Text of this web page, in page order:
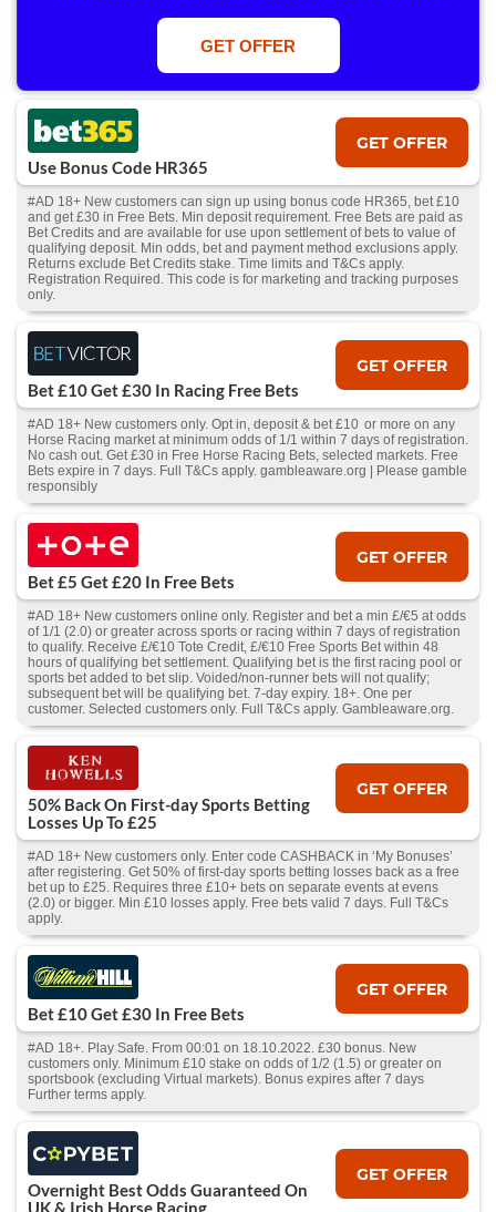
only. T&Cs Apply . 18+. IRE/NI & UK online only. Max Free Bet £/€10.
Win or win part of e/w outright singles. 5+ runners. 1st bet on each race.
Free/void/antepost bets don't qualify. In event of a dead heat, offer won’t
apply. Applies to First Past the Post result. Unnamed 2nd Favs don’t
GET OFFER
Use Bonus Code HR365
GET OFFER
#AD 18+ New customers can sign up using bonus code HR365, bet £10
and get £30 in Free Bets. Min deposit requirement. Free Bets are paid as
Bet Credits and are available for use upon settlement of bets to value of
qualifying deposit. Min odds, bet and payment method exclusions apply.
Returns exclude Bet Credits stake. Time limits and T&Cs apply.
Registration Required. This code is for marketing and tracking purposes
only.
Bet £10 Get £30 In Racing Free Bets
GET OFFER
#AD 18+ New customers only. Opt in, deposit & bet £10 or more on any
Horse Racing market at minimum odds of 1/1 within 7 days of registration.
No cash out. Get £30 in Free Horse Racing Bets, selected markets. Free
Bets expire in 7 days. Full T&Cs apply. gambleaware.org | Please gamble
responsibly
Bet £5 Get £20 In Free Bets
GET OFFER
#AD 18+ New customers online only. Register and bet a min £/€5 at odds
of 1/1 (2.0) or greater across sports or racing within 7 days of registration
to qualify. Receive £/€10 Tote Credit, £/€10 Free Sports Bet within 48
hours of qualifying bet settlement. Qualifying bet is the first racing pool or
sports bet added to bet slip. Voided/non-runner bets will not qualify;
subsequent bet will be qualifying bet. 7-day expiry. 18+. One per
customer. Selected customers only. Full T&Cs apply. Gambleaware.org.
50% Back On First-day Sports Betting
Losses Up To £25
GET OFFER
#AD 18+ New customers only. Enter code CASHBACK in ‘My Bonuses’
after registering. Get 50% of first-day sports betting losses back as a free
bet up to £25. Requires three £10+ bets on separate events at evens
(2.0) or bigger. Min £10 losses apply. Free bets valid 7 days. Full T&Cs
apply.
Bet £10 Get £30 In Free Bets
GET OFFER
#AD 18+. Play Safe. From 00:01 on 18.10.2022. £30 bonus. New
customers only. Minimum £10 stake on odds of 1/2 (1.5) or greater on
sportsbook (excluding Virtual markets). Bonus expires after 7 days
Further terms apply.
Overnight Best Odds Guaranteed On
UK & Irish Horse Racing
GET OFFER